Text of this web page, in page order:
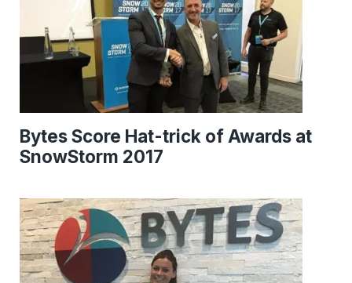
Bytes Score Hat-trick of Awards at
SnowStorm 2017